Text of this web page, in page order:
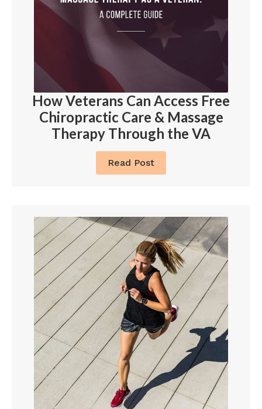
How Veterans Can Access Free
Chiropractic Care & Massage
Therapy Through the VA
Read Post